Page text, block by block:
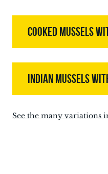
COOKED MUSSELS
INDIAN MUSSELS
See the many variations